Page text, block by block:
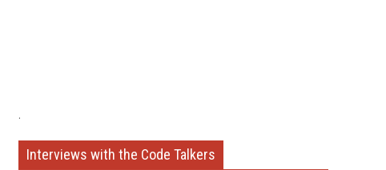
.
Interviews with the Code Talkers